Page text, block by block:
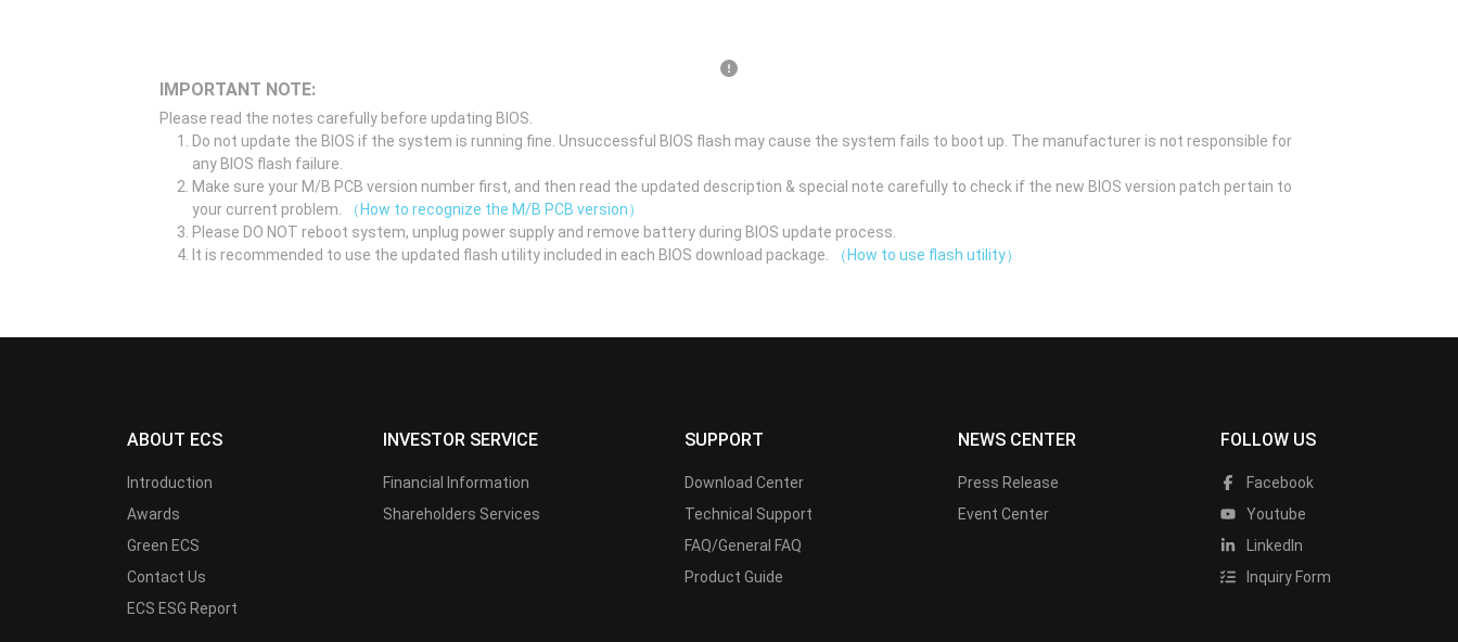
IMPORTANT NOTE:
Please read the notes carefully before updating BIOS.
Do not update the BIOS if the system is running fine. Unsuccessful BIOS flash may cause the system fails to boot up. The manufacturer is not responsible for
any BIOS flash failure.
Make sure your M/B PCB version number first, and then read the updated description & special note carefully to check if the new BIOS version patch pertain to
your current problem.
（How to recognize the M/B PCB version）
Please DO NOT reboot system, unplug power supply and remove battery during BIOS update process.
It is recommended to use the updated flash utility included in each BIOS download package.
（How to use flash utility）
ABOUT ECS
Introduction
Awards
Green ECS
Contact Us
ECS ESG Report
INVESTOR SERVICE
Financial Information
Shareholders Services
SUPPORT
Download Center
Technical Support
FAQ/General FAQ
Product Guide
NEWS CENTER
Press Release
Event Center
FOLLOW US
Facebook
Youtube
LinkedIn
Inquiry Form